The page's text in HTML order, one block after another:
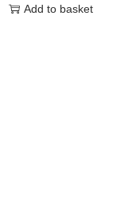
Add to basket